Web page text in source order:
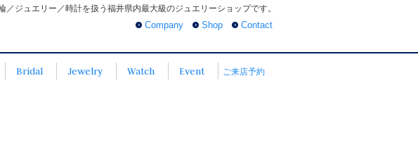
ジュエリー／時計を扱う福井県内最大級のジュエリーショップです。
Company
Shop Contact
Bridal Jewelry Watch Event ご来店予約